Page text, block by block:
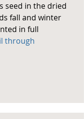
seed in the dried
fall and winter
in full
through